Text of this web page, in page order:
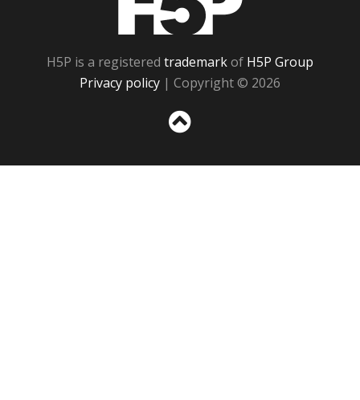
H5P is a registered trademarkof H5P Group
Privacy policy | Copyright © 2026